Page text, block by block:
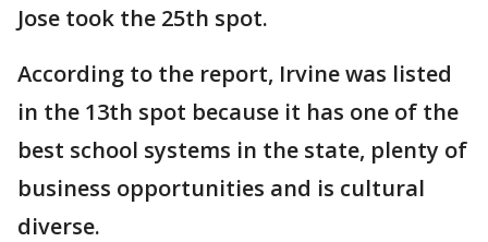
Jose took the 25th spot.
According to the report, Irvine was listed
in the 13th spot because it has one of the
best school systems in the state, plenty of
business opportunities and is cultural
diverse.